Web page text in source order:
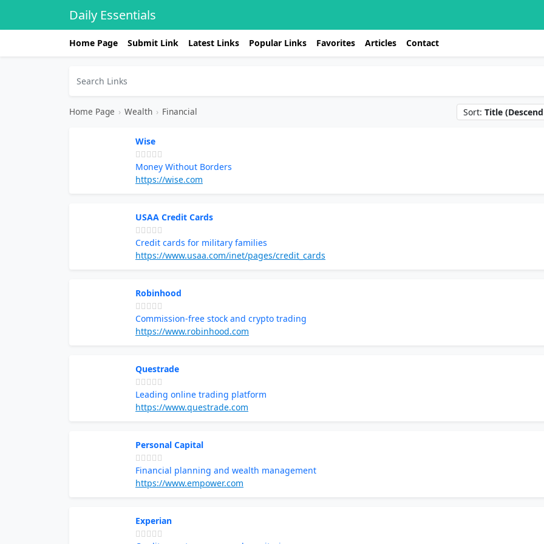
Daily Essentials
Home Page Submit Link Latest Links Popular Links Favorites Articles Contact
Home Page › Wealth › Financial Sort: Title
Wise
Money Without Borders
https://wise.com
USAA Credit Cards
Credit cards for military families
https://www.usaa.com/inet/pages/credit_cards
Robinhood
Commission-free stock and crypto trading
https://www.robinhood.com
Questrade
Leading online trading platform
https://www.questrade.com
Personal Capital
Financial planning and wealth management
https://www.empower.com
Experian